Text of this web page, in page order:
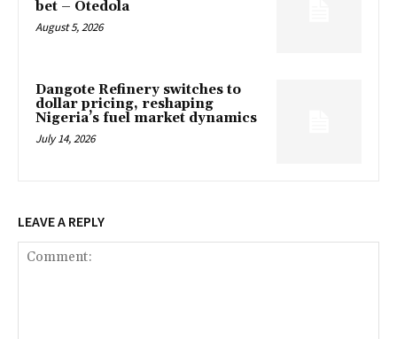
bet – Otedola
August 5, 2026
Dangote Refinery switches to
dollar pricing, reshaping
Nigeria’s fuel market dynamics
July 14, 2026
LEAVE A REPLY